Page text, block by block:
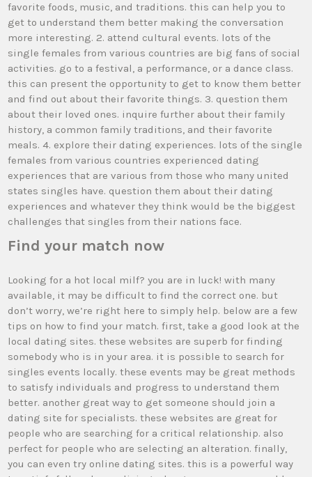
favorite foods, music, and traditions. this can help you to
get to understand them better making the conversation
more interesting. 2. attend cultural events. lots of the
single females from various countries are big fans of social
activities. go to a festival, a performance, or a dance class.
this can present the opportunity to get to know them better
and find out about their favorite things. 3. question them
about their loved ones. inquire further about their family
history, a common family traditions, and their favorite
meals. 4. explore their dating experiences. lots of the single
females from various countries experienced dating
experiences that are various from those who many united
states singles have. question them about their dating
experiences and whatever they think would be the biggest
challenges that singles from their nations face.
Find your match now
Looking for a hot local milf? you are in luck! with many
available, it may be difficult to find the correct one. but
don’t worry, we’re right here to simply help. below are a few
tips on how to find your match. first, take a good look at the
local dating sites. these websites are superb for finding
somebody who is in your area. it is possible to search for
singles events locally. these events may be great methods
to satisfy individuals and progress to understand them
better. another great way to get someone should join a
dating site for specialists. these websites are great for
people who are searching for a critical relationship. also
perfect for people who are selecting an alteration. finally,
you can even try online dating sites. this is a powerful way